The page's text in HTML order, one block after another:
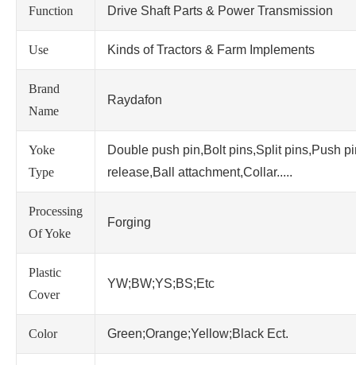
Function Drive Shaft Parts & Power Transmission
Use Kinds of Tractors & Farm Implements
Brand
Name
Raydafon
Yoke
Type
Double push pin,Bolt pins,Split pins,Push
release,Ball attachment,Collar.....
Processing
Of Yoke
Forging
Plastic
Cover
YW;BW;YS;BS;Etc
Color Green;Orange;Yellow;Black Ect.